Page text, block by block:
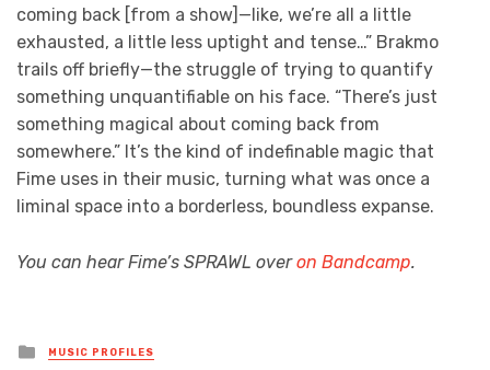
coming back [from a show]—like, we’re all a little
exhausted, a little less uptight and tense…” Brakmo
trails off briefly—the struggle of trying to quantify
something unquantifiable on his face. “There’s just
something magical about coming back from
somewhere.” It’s the kind of indefinable magic that
Fime uses in their music, turning what was once a
liminal space into a borderless, boundless expanse.
You can hear Fime’s SPRAWL overon Bandcamp.
Posted
MUSIC PROFILES